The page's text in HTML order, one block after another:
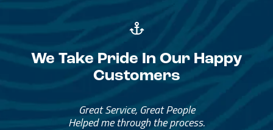
We Take Pride In Our Happy
Customers
Great Service, Great People
Helped me through the process.